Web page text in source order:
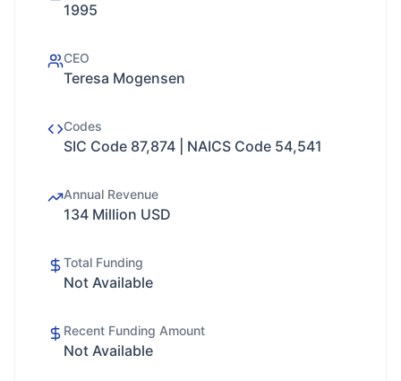
1995
CEO
Teresa Mogensen
Codes
SIC Code 87,874 | NAICS Code 54,541
Annual Revenue
134 Million USD
Total Funding
Not Available
Recent Funding Amount
Not Available